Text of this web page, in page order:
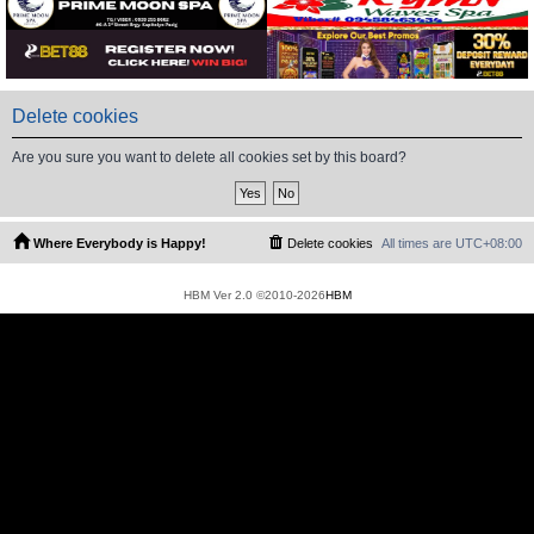
Delete cookies
Are you sure you want to delete all cookies set by this board?
Where Everybody is Happy! All times are UTC+08:00
Delete cookies
HBM Ver 2.0 ©2010-2026HBM